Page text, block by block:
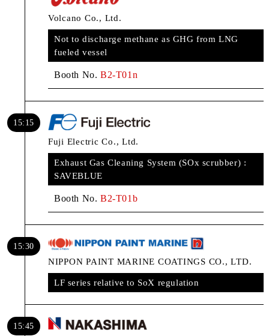
Volcano Co., Ltd.
Not to discharge methane as GHG from LNG
fueled vessel
Booth No. B2-T01n
15:15
Fuji Electric Co., Ltd.
Exhaust Gas Cleaning System (SOx scrubber) :
SAVEBLUE
Booth No. B2-T01b
15:30
NIPPON PAINT MARINE COATINGS CO., LTD.
LF series relative to SoX regulation
15:45